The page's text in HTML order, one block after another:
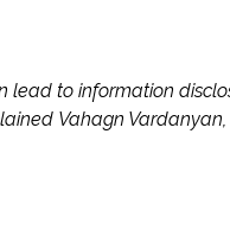
lead to information
Vahagn